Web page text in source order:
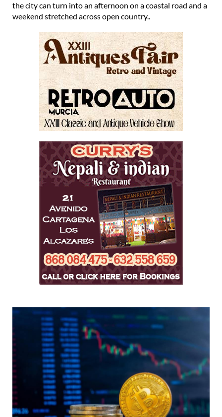
the city can turn into an afternoon on a coastal road and a
weekend stretched across open country..